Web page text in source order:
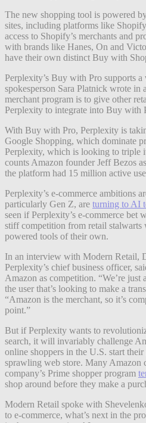
The new shopping tool is powered
sites, including platforms like
access to Shopify’s merchants and
with brands like Hanes, On and
have their own distinct Buy with
Perplexity’s Buy with Pro supports
spokesperson Sara Platnick wrote in
merchant program is to give other
Perplexity to integrate into Buy with
With Buy with Pro, Perplexity is
Google Shopping, which dominate
Perplexity, which is looking to triple
counts Amazon founder Jeff Bezos
the platform had 15 million active
Perplexity’s e-commerce ambitions
particularly Gen Z, are turning to AI
seen if Perplexity’s e-commerce bet
stiff competition from retail stalwarts
powered tools of their own.
In an interview with Modern Retail,
Perplexity’s chief business officer,
Amazon as competition. “We’re just
the user that’s looking to make a
“Amazon is the merchant, so it’s
point.”
But if Perplexity wants to
search, it will invariably challenge
online shoppers in the U.S. start their
sprawling web store. Many Amazon
company’s Prime shopper program
shop around before they make a
Modern Retail spoke with
to e-commerce, what’s next in the